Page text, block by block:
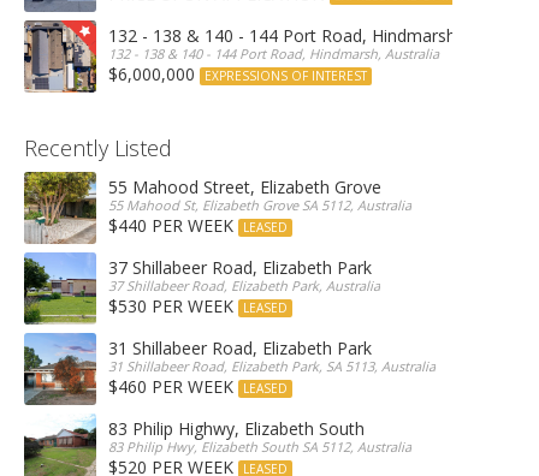
132 - 138 & 140 - 144 Port Road, Hindmarsh
132 - 138 & 140 - 144 Port Road, Hindmarsh, Australia
$6,000,000 EXPRESSIONS OF INTEREST
Recently Listed
55 Mahood Street, Elizabeth Grove
55 Mahood St, Elizabeth Grove SA 5112, Australia
$440 PER WEEK LEASED
37 Shillabeer Road, Elizabeth Park
37 Shillabeer Road, Elizabeth Park, Australia
$530 PER WEEK LEASED
31 Shillabeer Road, Elizabeth Park
31 Shillabeer Road, Elizabeth Park, SA 5113, Australia
$460 PER WEEK LEASED
83 Philip Highwy, Elizabeth South
83 Philip Hwy, Elizabeth South SA 5112, Australia
$520 PER WEEK LEASED